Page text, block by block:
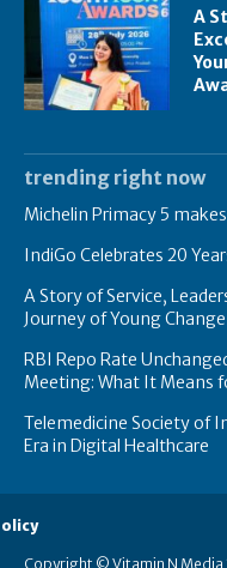
A
trending right now
Michelin Primacy 5
IndiGo Celebrates 20
A Story of Service,
Journey of Young
RBI Repo Rate
Meeting: What It Means
Telemedicine Society of
Era in Digital Healthcare
Copyright © Vitamin N Media